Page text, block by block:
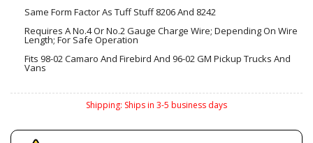
Same Form Factor As Tuff Stuff 8206 And 8242
Requires A No.4 Or No.2 Gauge Charge Wire; Depending On Wire
Length; For Safe Operation
Fits 98-02 Camaro And Firebird And 96-02 GM Pickup Trucks And
Vans
Shipping: Ships in 3-5 business days